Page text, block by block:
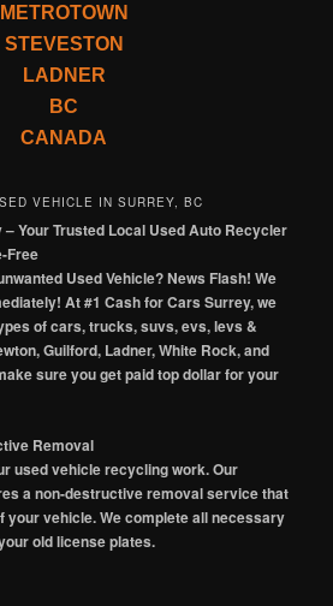
METROTOWN
STEVESTON
LADNER
BC
CANADA
VEHICLE IN SURREY, BC
Your Trusted Local Used Auto Recycler
Free
Used Vehicle? News Flash! We
At #1 Cash for Cars Surrey, we
of cars, trucks, suvs, evs, levs &
Guilford, Ladner, White Rock, and
sure you get paid top dollar for your
Removal
used vehicle recycling work. Our
a non-destructive removal service that
your vehicle. We complete all necessary
old license plates.